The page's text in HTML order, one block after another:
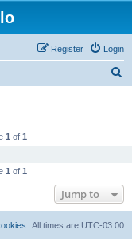
Login
Register
1 of 1
1 of 1
Jump to
All times are UTC-03:00